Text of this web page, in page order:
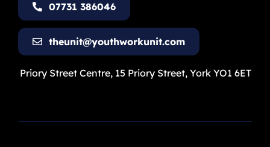
07731 386046
theunit@youthworkunit.com
Priory Street Centre, 15 Priory Street, York YO1 6ET